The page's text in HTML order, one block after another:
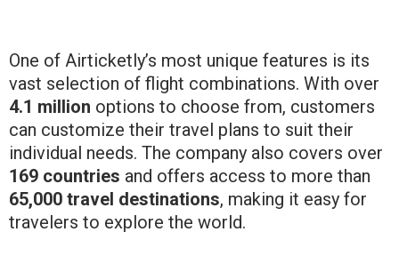
One of Airticketly’s most unique features is its
vast selection of flight combinations. With over
4.1 million options to choose from, customers
can customize their travel plans to suit their
individual needs. The company also covers over
169 countries and offers access to more than
65,000 travel destinations, making it easy for
travelers to explore the world.